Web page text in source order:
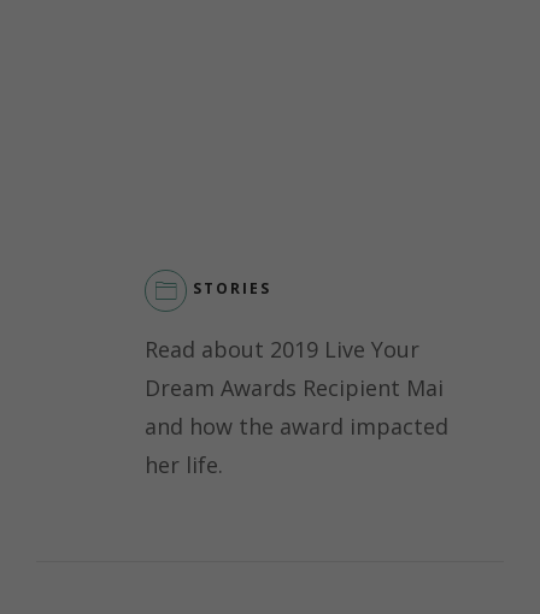
STORIES
Read about 2019 Live Your
Dream Awards Recipient Mai
and how the award impacted
her life.